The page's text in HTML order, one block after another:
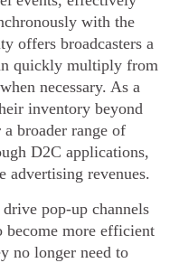
with the
offers broadcasters a
quickly multiply from
necessary. As a
inventory beyond
broader range of
D2C applications,
advertising revenues.
pop-up channels
become more efficient
no longer need to